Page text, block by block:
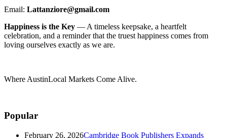
Email: Lattanziore@gmail.com
Happiness is the Key — A timeless keepsake, a heartfelt
celebration, and a reminder that the truest happiness comes from
loving ourselves exactly as we are.
Where AustinLocal Markets Come Alive.
Popular
February 26, 2026Cambridge Book Publishers Expands